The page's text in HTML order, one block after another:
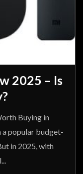
2025 – Is
Buying in
a popular budget-
in 2025, with